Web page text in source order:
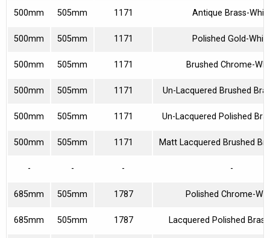
500mm 505mm 1171 Antique Brass-
500mm 505mm 1171 Polished Gold-
500mm 505mm 1171 Brushed Chrome-
500mm 505mm 1171 Un-Lacquered Brushed
500mm 505mm 1171 Un-Lacquered Polished
500mm 505mm 1171 Matt Lacquered Brushed
- - - -
685mm 505mm 1787 Polished Chrome-
685mm 505mm 1787 Lacquered Polished